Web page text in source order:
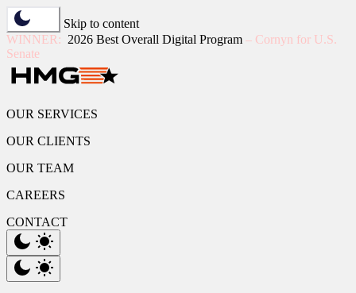
Skip to content
WINNER: 2026 Best Overall Digital Program – Cornyn for U.S.
Senate
OUR SERVICES
OUR CLIENTS
OUR TEAM
CAREERS
CONTACT